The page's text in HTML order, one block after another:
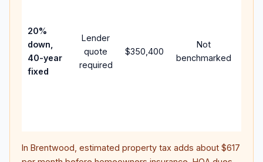
20%
down,
40-year
fixed
Lender
quote
required
$350,400
Not
benchmarked
In Brentwood , estimated property tax adds about $617